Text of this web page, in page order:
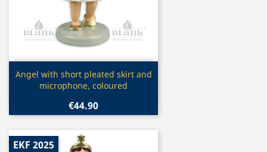
Quick view
Angel with short pleated skirt and
microphone, coloured
€44.90
EKF 2025